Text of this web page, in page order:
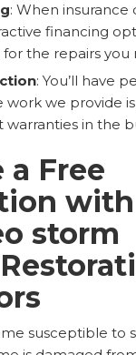
: When insurance
financing
the repairs you
: You’ll have
work we provide
in the
a Free
storm
susceptible to